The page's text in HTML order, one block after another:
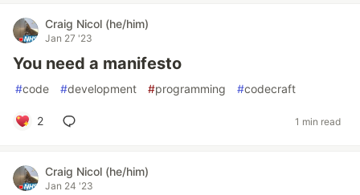
Craig Nicol (he/him)
Jan 27 '23
You need a manifesto
#code #development #programming #codecraft
2 1 min read
Craig Nicol (he/him)
Jan 24 '23